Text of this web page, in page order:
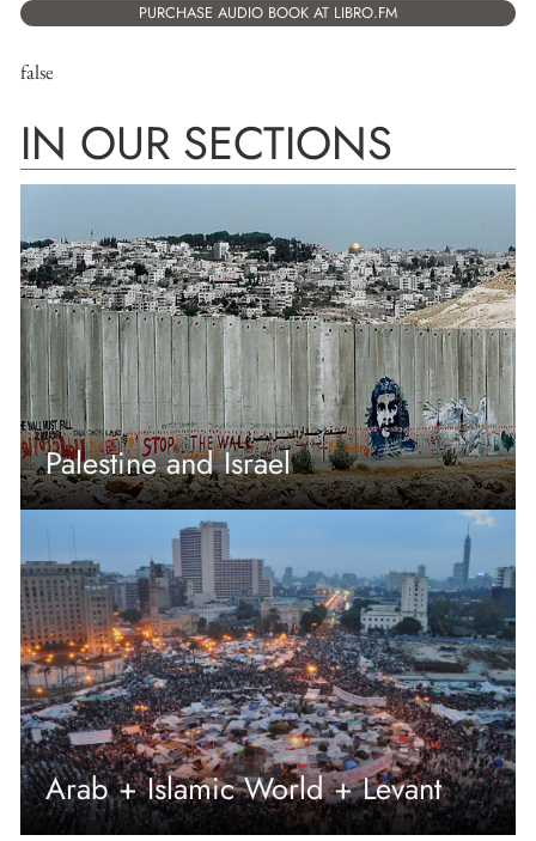
PURCHASE AUDIO BOOK AT LIBRO.FM
false
IN OUR SECTIONS
Palestine and Israel
Arab + Islamic World + Levant